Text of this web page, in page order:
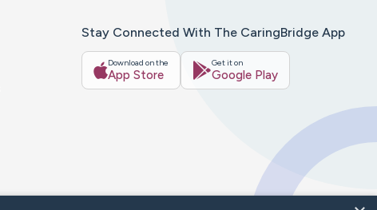
Stay Connected With The CaringBridge App
Download on the
App Store
Get it on
Google Play